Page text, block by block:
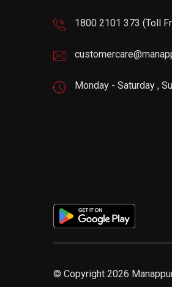
1800 2101 373 (Toll
Monday - Saturday ,
© Copyright 2026